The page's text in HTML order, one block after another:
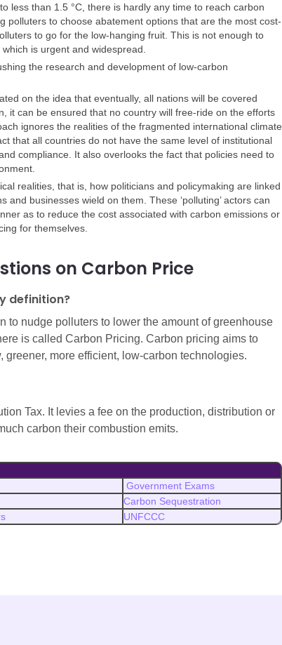
less than 1.5 °C, there is hardly any time to reach carbon
polluters to choose abatement options that are the most cost-
to go for the low-hanging fruit. This is not enough to
is urgent and widespread.
the research and development of low-carbon
on the idea that eventually, all nations will be covered
it can be ensured that no country will free-ride on the efforts
ignores the realities of the fragmented international climate
that all countries do not have the same level of institutional
compliance. It also overlooks the fact that policies need to
realities, that is, how politicians and policymaking are linked
and businesses wield on them. These ‘polluting’ actors can
as to reduce the cost associated with carbon emissions or
for themselves.
on Carbon Price
definition?
to nudge polluters to lower the amount of greenhouse
is called Carbon Pricing. Carbon pricing aims to
greener, more efficient, low-carbon technologies.
Tax. It levies a fee on the production, distribution or
carbon their combustion emits.
Government Exams
Carbon Sequestration
UNFCCC